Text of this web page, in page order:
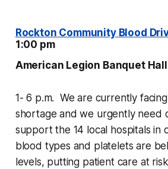
Rockton Community Blood
1:00 pm
American Legion Banquet Hall
1- 6 p.m. We are currently
shortage and we urgently need
support the 14 local hospitals in
blood types and platelets are
levels, putting patient care at